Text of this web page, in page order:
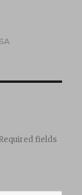
fields